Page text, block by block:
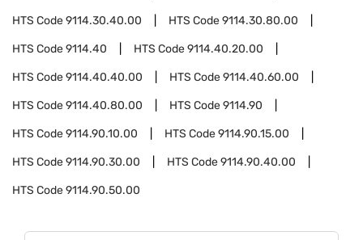
HTS Code9114.30.40.00 HTS Code9114.30.80.00
HTS Code9114.40 HTS Code9114.40.20.00
HTS Code9114.40.40.00 HTS Code9114.40.60.00
HTS Code9114.40.80.00 HTS Code9114.90
HTS Code9114.90.10.00 HTS Code9114.90.15.00
HTS Code9114.90.30.00 HTS Code9114.90.40.00
HTS Code9114.90.50.00